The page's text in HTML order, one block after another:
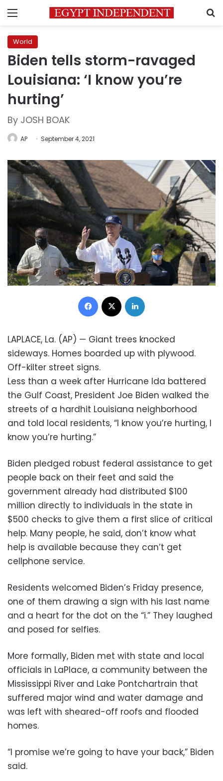
Menu
World
Biden tells storm-ravaged
Louisiana: ‘I know you’re
hurting’
By JOSH BOAK
AP September 4, 2021
Facebook
LAPLACE, La. (AP) — Giant trees knocked
sideways. Homes boarded up with plywood.
Off-kilter street signs.
Less than a week after Hurricane Ida battered
the Gulf Coast, President Joe Biden walked the
streets of a hardhit Louisiana neighborhood
and told local residents, “I know you’re hurting, I
know you’re hurting.”
Biden pledged robust federal assistance to get
people back on their feet and said the
government already had distributed $100
million directly to individuals in the state in
$500 checks to give them a first slice of critical
help. Many people, he said, don’t know what
help is available because they can’t get
cellphone service.
Residents welcomed Biden’s Friday presence,
one of them drawing a sign with his last name
and a heart for the dot on the “i.” They laughed
and posed for selfies.
More formally, Biden met with state and local
officials in LaPlace, a community between the
Mississippi River and Lake Pontchartrain that
suffered major wind and water damage and
was left with sheared-off roofs and flooded
homes.
“I promise we’re going to have your back,” Biden
said.